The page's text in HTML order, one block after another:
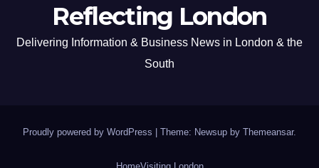
Reflecting London
Delivering Information & Business News in London & the
South
Proudly powered by WordPress | Theme: Newsup by Themeansar.